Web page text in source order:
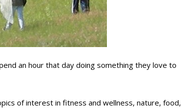
an hour that day doing something they love to
of interest in fitness and wellness, nature, food,